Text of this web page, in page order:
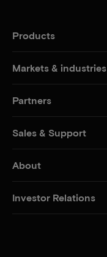
Products
Markets & industries
Partners
Sales & Support
About
Investor Relations